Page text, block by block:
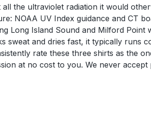
the ultraviolet radiation it would
NOAA UV Index guidance and CT
Long Island Sound and Milford
sweat and dries fast, it typically
rate these three shirts as the
at no cost to you. We never